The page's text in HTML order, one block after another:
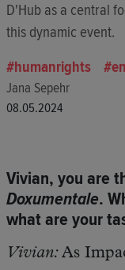
D'Hub as a central
this dynamic event.
humanrights
Jana Sepehr
08.05.2024
Vivian, you are
Doxumentale.
what are your
Vivian: As